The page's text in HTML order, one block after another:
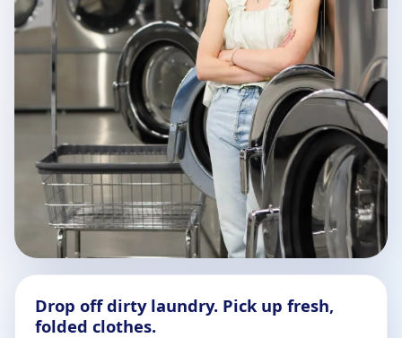
Drop off dirty laundry. Pick up fresh,
folded clothes.